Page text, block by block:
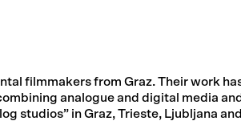
filmmakers from Graz. Their work
analogue and digital media
studios” in Graz, Trieste, Ljubljana